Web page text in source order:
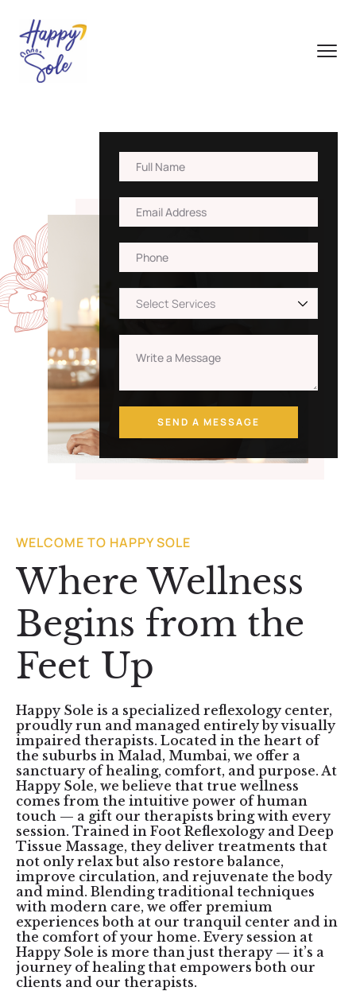
SEND A MESSAGE
WELCOME TO HAPPY SOLE
Where Wellness
Begins from the
Feet Up
Happy Sole is a specialized reflexology center,
proudly run and managed entirely by visually
impaired therapists. Located in the heart of
the suburbs in Malad, Mumbai, we offer a
sanctuary of healing, comfort, and purpose. At
Happy Sole, we believe that true wellness
comes from the intuitive power of human
touch — a gift our therapists bring with every
session. Trained in Foot Reflexology and Deep
Tissue Massage, they deliver treatments that
not only relax but also restore balance,
improve circulation, and rejuvenate the body
and mind. Blending traditional techniques
with modern care, we offer premium
experiences both at our tranquil center and in
the comfort of your home. Every session at
Happy Sole is more than just therapy — it’s a
journey of healing that empowers both our
clients and our therapists.